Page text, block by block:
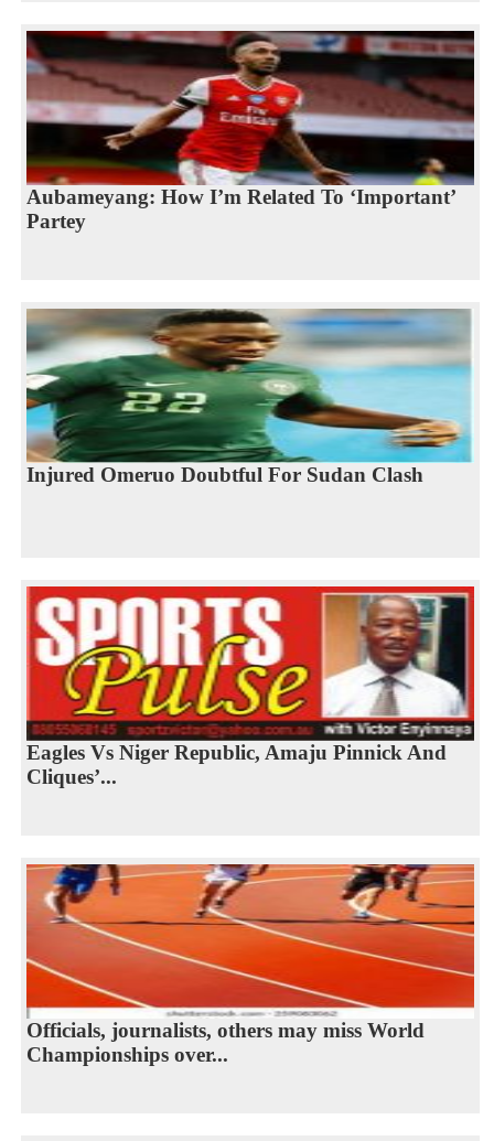
Aubameyang: How I’m Related To ‘Important’
Partey
Injured Omeruo Doubtful For Sudan Clash
Eagles Vs Niger Republic, Amaju Pinnick And
Cliques’...
Officials, journalists, others may miss World
Championships over...